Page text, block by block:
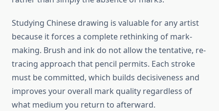
Studying Chinese drawing is valuable for any artist
because it forces a complete rethinking of mark-
making. Brush and ink do not allow the tentative, re-
tracing approach that pencil permits. Each stroke
must be committed, which builds decisiveness and
improves your overall mark quality regardless of
what medium you return to afterward.